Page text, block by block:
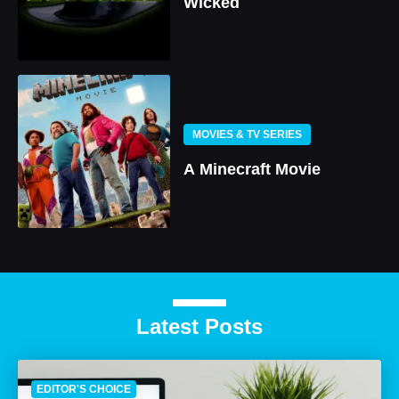
MOVIES & TV SERIES
A Minecraft Movie
Latest Posts
EDITOR'S CHOICE